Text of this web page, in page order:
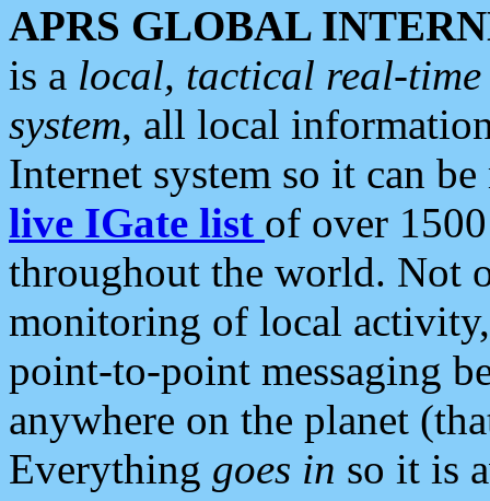
APRS GLOBAL
is a local, tactical real-
system, all local
Internet system so it can
live IGate list of over
throughout the world. Not
monitoring of local
point-to-point messaging
anywhere on the planet
Everything goes in so it is